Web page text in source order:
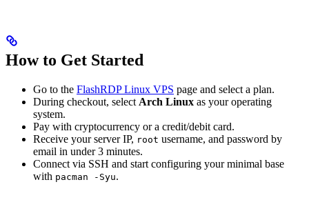
How to Get Started
Go to the FlashRDP Linux VPS page and select a plan.
During checkout, select Arch Linux as your operating
system.
Pay with cryptocurrency or a credit/debit card.
Receive your server IP, root username, and password by
email in under 3 minutes.
Connect via SSH and start configuring your minimal base
with pacman -Syu.